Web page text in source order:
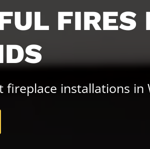
FIRES
fireplace installations